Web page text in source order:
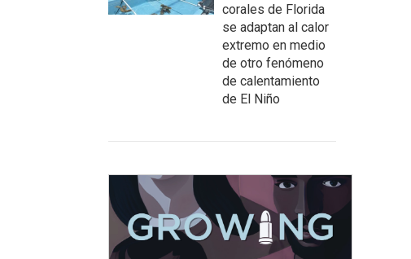
corales de Florida
se adaptan al calor
extremo en medio
de otro fenómeno
de calentamiento
de El Niño